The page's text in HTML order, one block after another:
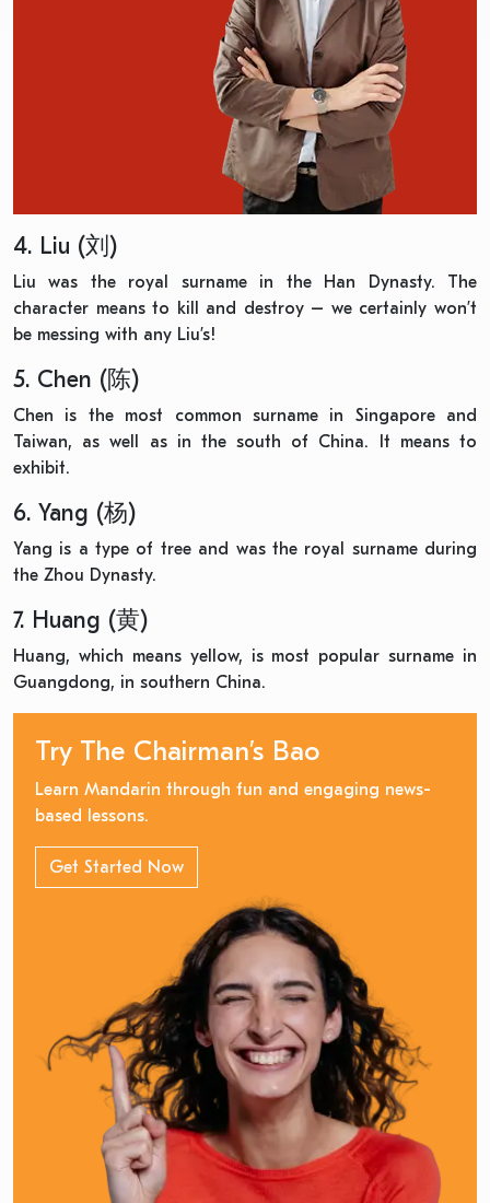
4. Liu (刘)
Liu was the royal surname in the Han Dynasty. The
character means to kill and destroy – we certainly won’t
be messing with any Liu’s!
5. Chen (陈)
Chen is the most common surname in Singapore and
Taiwan, as well as in the south of China. It means to
exhibit.
6. Yang (杨)
Yang is a type of tree and was the royal surname during
the Zhou Dynasty.
7. Huang (黄)
Huang, which means yellow, is most popular surname in
Guangdong, in southern China.
Try The Chairman’s Bao
Learn Mandarin through fun and engaging news-
based lessons.
Get Started Now